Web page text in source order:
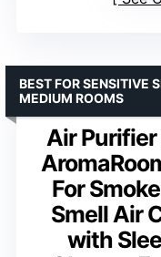
Air
For
Smell Air
with
BEST FOR SENSITIVE
MEDIUM ROOMS